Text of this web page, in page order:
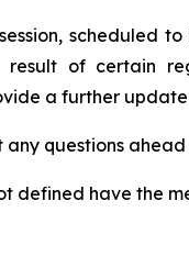
scheduled
result of certain
a further
questions
defined have the